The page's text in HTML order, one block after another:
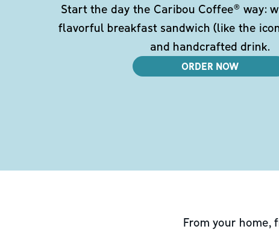
Start the day the Caribou Coffee® way:
flavorful breakfast sandwich (like the
and handcrafted drink.
ORDER NOW
From your home,